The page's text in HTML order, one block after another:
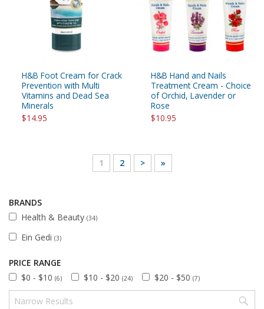
H&B Foot Cream for Crack
Prevention with Multi
Vitamins and Dead Sea
Minerals
$14.95
H&B Hand and Nails
Treatment Cream - Choice
of Orchid, Lavender or
Rose
$10.95
1 2 > »
BRANDS
Health & Beauty (34)
Ein Gedi (3)
PRICE RANGE
$0 - $10 (6) $10 - $20 (24) $20 - $50 (7)